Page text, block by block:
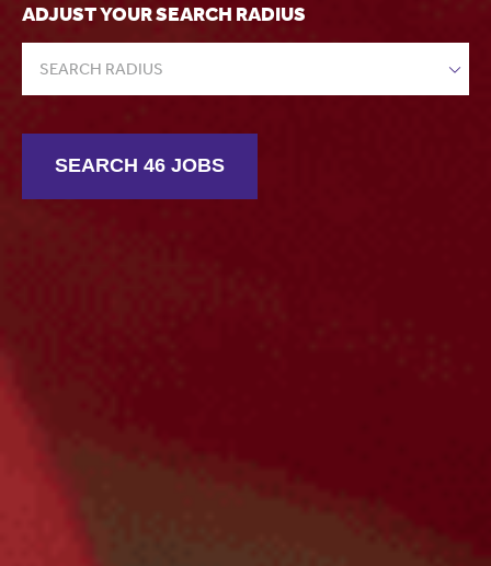
ADJUST YOUR SEARCH RADIUS
SEARCH RADIUS
SEARCH 46 JOBS